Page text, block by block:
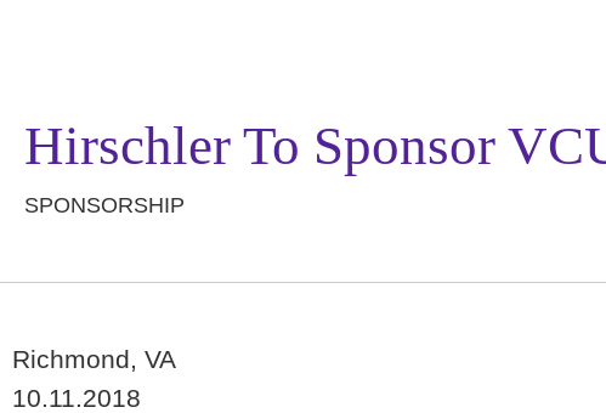
Hirschler To Sponsor
SPONSORSHIP
Richmond, VA
10.11.2018